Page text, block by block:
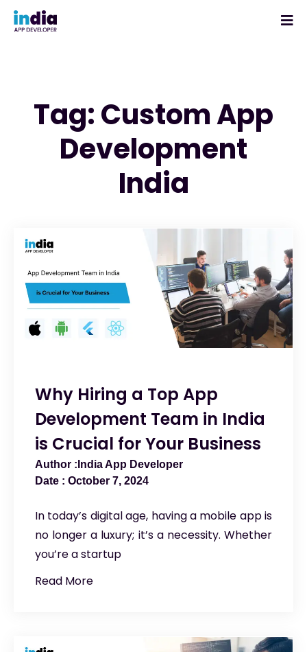
Tag: Custom App
Development
India
Why Hiring a Top App
Development Team in India
is Crucial for Your Business
India App Developer
October 7, 2024
In today’s digital age, having a mobile app is
no longer a luxury; it’s a necessity. Whether
you’re a startup
Read More